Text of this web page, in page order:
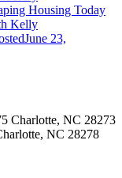
Housing Today
Kelly
June 23,
Charlotte, NC 28273
NC 28278